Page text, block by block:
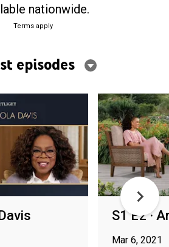
nationwide.
Terms apply
episodes
S1 E2 ·
Mar 6, 2021